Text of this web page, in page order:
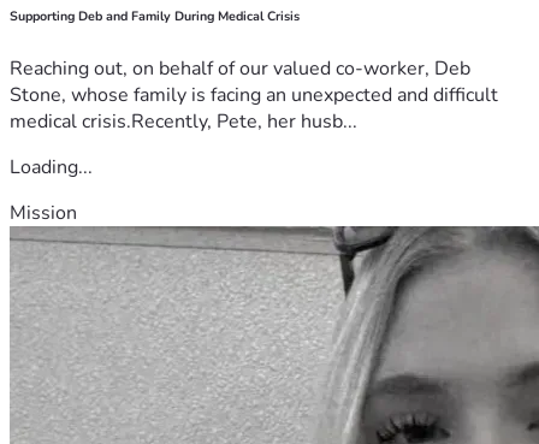
Supporting Deb and Family During Medical Crisis
Reaching out, on behalf of our valued co-worker, Deb
Stone, whose family is facing an unexpected and difficult
medical crisis.Recently, Pete, her husb...
Loading...
Mission